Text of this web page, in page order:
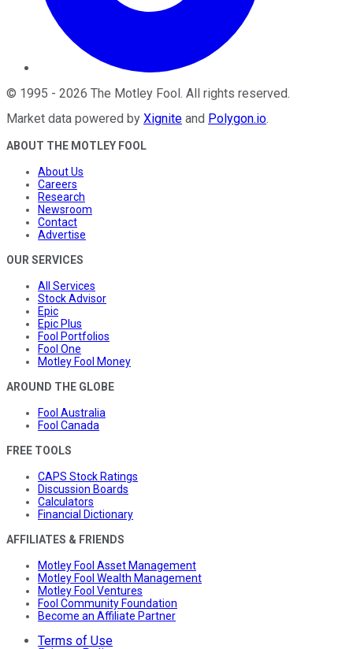
© 1995 - 2026 The Motley Fool . All rights reserved.
Market data powered by Xignite and Polygon.io.
ABOUT THE MOTLEY FOOL
About Us
Careers
Research
Newsroom
Contact
Advertise
OUR SERVICES
All Services
Stock Advisor
Epic
Epic Plus
Fool Portfolios
Fool One
Motley Fool Money
AROUND THE GLOBE
Fool Australia
Fool Canada
FREE TOOLS
CAPS Stock Ratings
Discussion Boards
Calculators
Financial Dictionary
AFFILIATES & FRIENDS
Motley Fool Asset Management
Motley Fool Wealth Management
Motley Fool Ventures
Fool Community Foundation
Become an Affiliate Partner
Terms of Use